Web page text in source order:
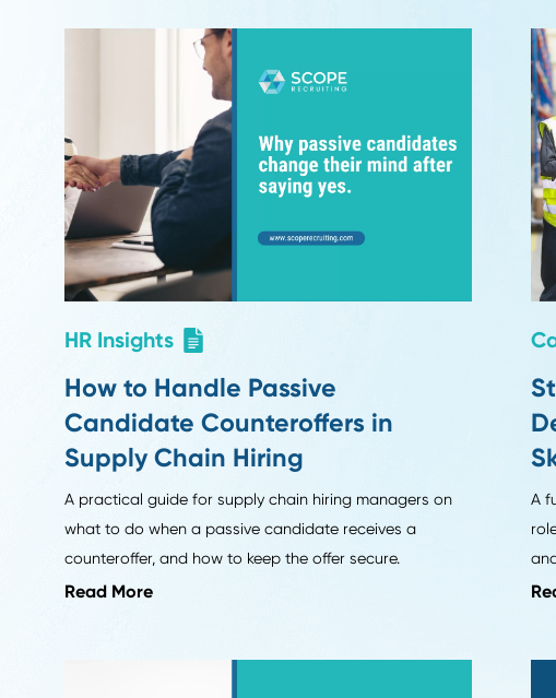
Leadership Trends
Six Months Into 2026: 8 Insights
on What's Actually Changing in
Hiring
Six months into 2026, why are companies rethinking
resumes? What's actually changing in recruiting, from
work samples to AI's role in interviews.